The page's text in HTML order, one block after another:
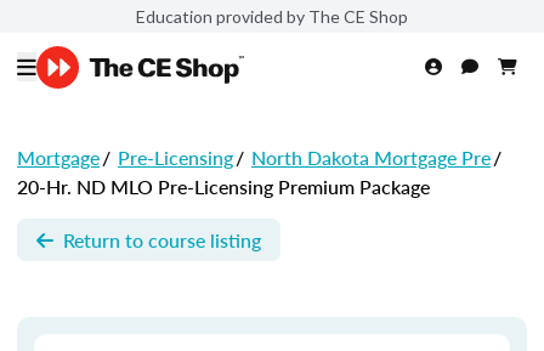
Education provided by The CE Shop
Mortgage/ Pre-Licensing/ North Dakota Mortgage Pre/
20-Hr. ND MLO Pre-Licensing Premium Package
Return to course listing